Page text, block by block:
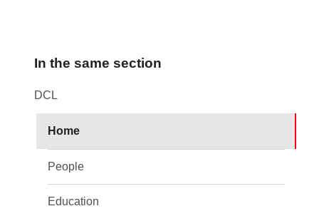
In the same section
DCL
Home
People
Education